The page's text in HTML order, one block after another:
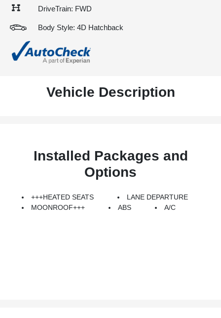
DriveTrain: FWD
Body Style: 4D Hatchback
Vehicle Description
Installed Packages and
Options
+++HEATED SEATS
LANE DEPARTURE
MOONROOF+++
ABS A/C